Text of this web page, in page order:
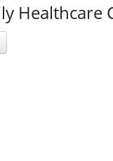
Healthcare